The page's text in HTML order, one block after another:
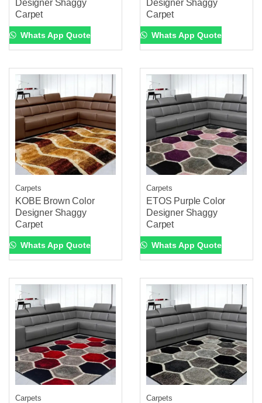
Designer Shaggy
Carpet
Whats App Quote
Designer Shaggy
Carpet
Whats App Quote
Carpets
KOBE Brown Color
Designer Shaggy
Carpet
Whats App Quote
Carpets
ETOS Purple Color
Designer Shaggy
Carpet
Whats App Quote
Carpets Carpets